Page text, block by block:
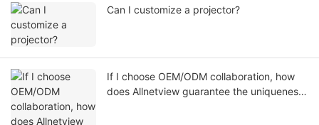
Can I customize a projector?
If I choose OEM/ODM collaboration, how
does Allnetview guarantee the uniqueness